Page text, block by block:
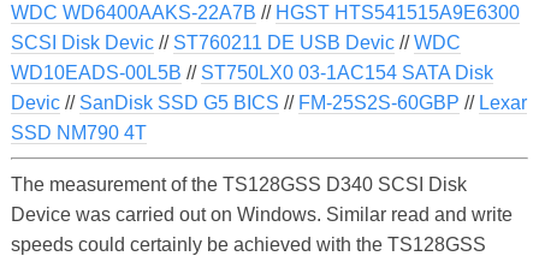
WDC WD6400AAKS-22A7B // HGST HTS541515A9E6300
SCSI Disk Devic// ST760211 DE USB Devic//WDC
WD10EADS-00L5B // ST750LX0 03-1AC154 SATA Disk
Devic// SanDisk SSD G5 BICS // FM-25S2S-60GBP // Lexar
SSD NM790 4T
The measurement of the TS128GSS D340 SCSI Disk
Device was carried out on Windows. Similar read and write
speeds could certainly be achieved with the TS128GSS